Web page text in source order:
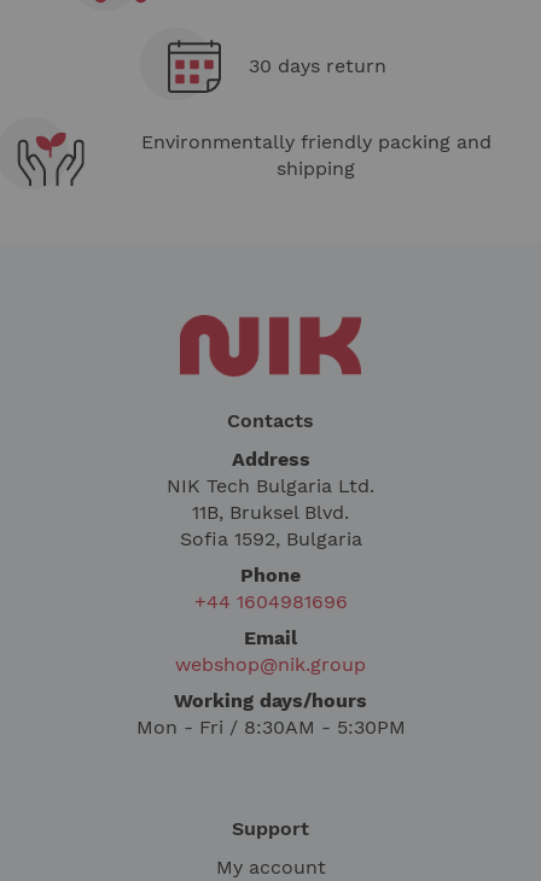
30 days return
Environmentally friendly packing and
shipping
Contacts
Address
NIK Tech Bulgaria Ltd.
11B, Bruksel Blvd.
Sofia 1592, Bulgaria
Phone
+44 1604981696
Email
webshop@nik.group
Working days/hours
Mon - Fri / 8:30AM - 5:30PM
Support
My account